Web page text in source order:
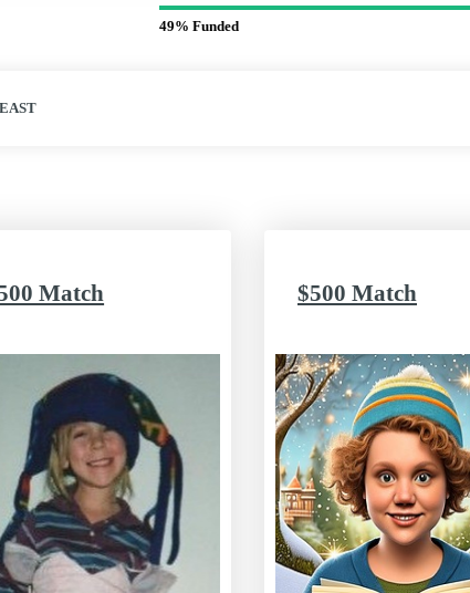
49% Funded
Match $500 Match